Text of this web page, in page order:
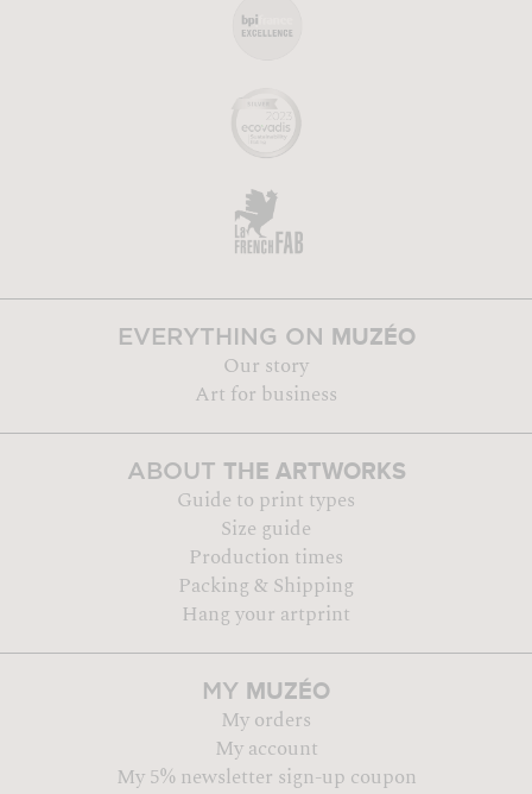
EVERYTHING ON MUZÉO
Our story
Art for business
ABOUT THE ARTWORKS
Guide to print types
Size guide
Production times
Packing & Shipping
Hang your artprint
MY MUZÉO
My orders
My account
My 5% newsletter sign-up coupon